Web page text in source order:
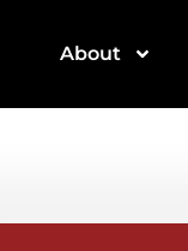
About